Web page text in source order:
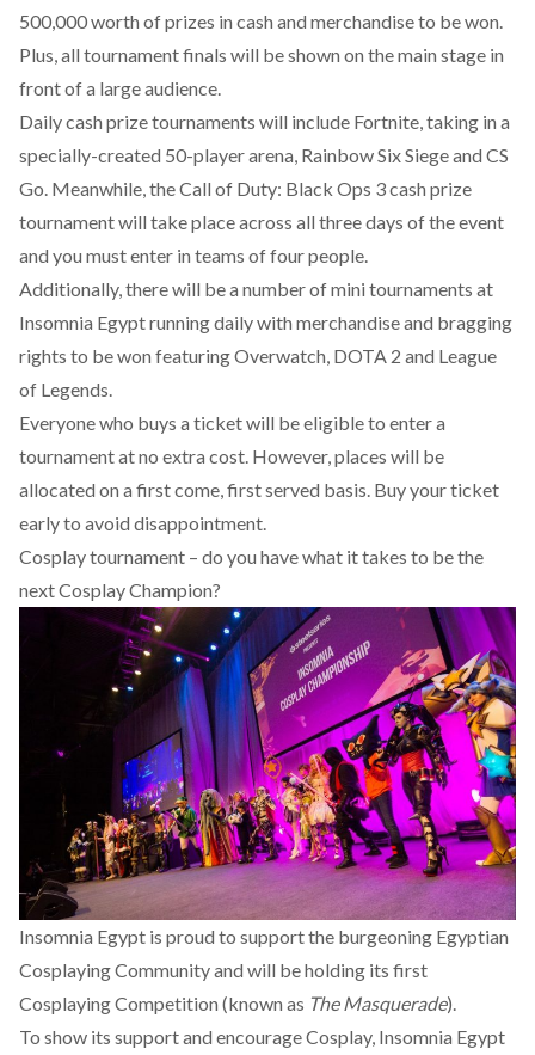
500,000 worth of prizes in cash and merchandise to be won.
Plus, all tournament finals will be shown on the main stage in
front of a large audience.
Daily cash prize tournaments will include Fortnite, taking in a
specially-created 50-player arena, Rainbow Six Siege and CS
Go. Meanwhile, the Call of Duty: Black Ops 3 cash prize
tournamentwill take place across all three days of the event
and you must enter in teams of four people.
Additionally, there will be a number of mini tournaments at
Insomnia Egypt running daily with merchandise and bragging
rights to be won featuring Overwatch, DOTA 2 and League
of Legends.
Everyone who buys a ticket will be eligible to enter a
tournament at no extra cost. However, places will be
allocated on a first come, first served basis. Buy your ticket
early to avoid disappointment.
Cosplay tournament – do you have what it takes to be the
next Cosplay Champion?
Insomnia Egypt is proud to support the burgeoning Egyptian
Cosplaying Community and will be holding its first
Cosplaying Competition (known as The Masquerade).
To show its support and encourage Cosplay, Insomnia Egypt